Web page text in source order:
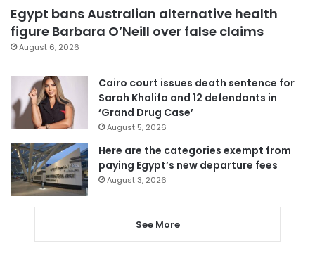
Egypt bans Australian alternative health
figure Barbara O’Neill over false claims
August 6, 2026
Cairo court issues death sentence for
Sarah Khalifa and 12 defendants in
‘Grand Drug Case’
August 5, 2026
Here are the categories exempt from
paying Egypt’s new departure fees
August 3, 2026
See More